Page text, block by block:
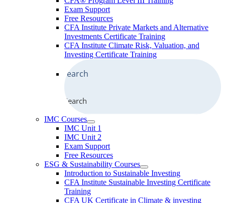
Exam Support
Free Resources
CFA Institute Private Markets and Alternative
Investments Certificate Training
CFA Institute Climate Risk, Valuation, and
Investing Certificate Training
Search
IMC Courses
IMC Unit 1
IMC Unit 2
Exam Support
Free Resources
ESG & Sustainability Courses
Introduction to Sustainable Investing
CFA Institute Sustainable Investing Certificate
Training
CFA UK Certificate in Climate & investing